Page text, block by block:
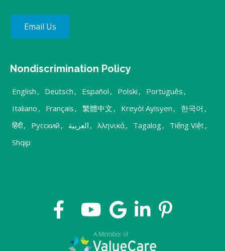
Email Us
Nondiscrimination Policy
English , Deutsch , Español , Polski , Português ,
Italiano , Français , 繁體中文 , Kreyòl Ayisyen , 한국어 ,
हिंदी, Русский , العربية , λληνικά, Tagalog, Tiếng Việt,
Shqip